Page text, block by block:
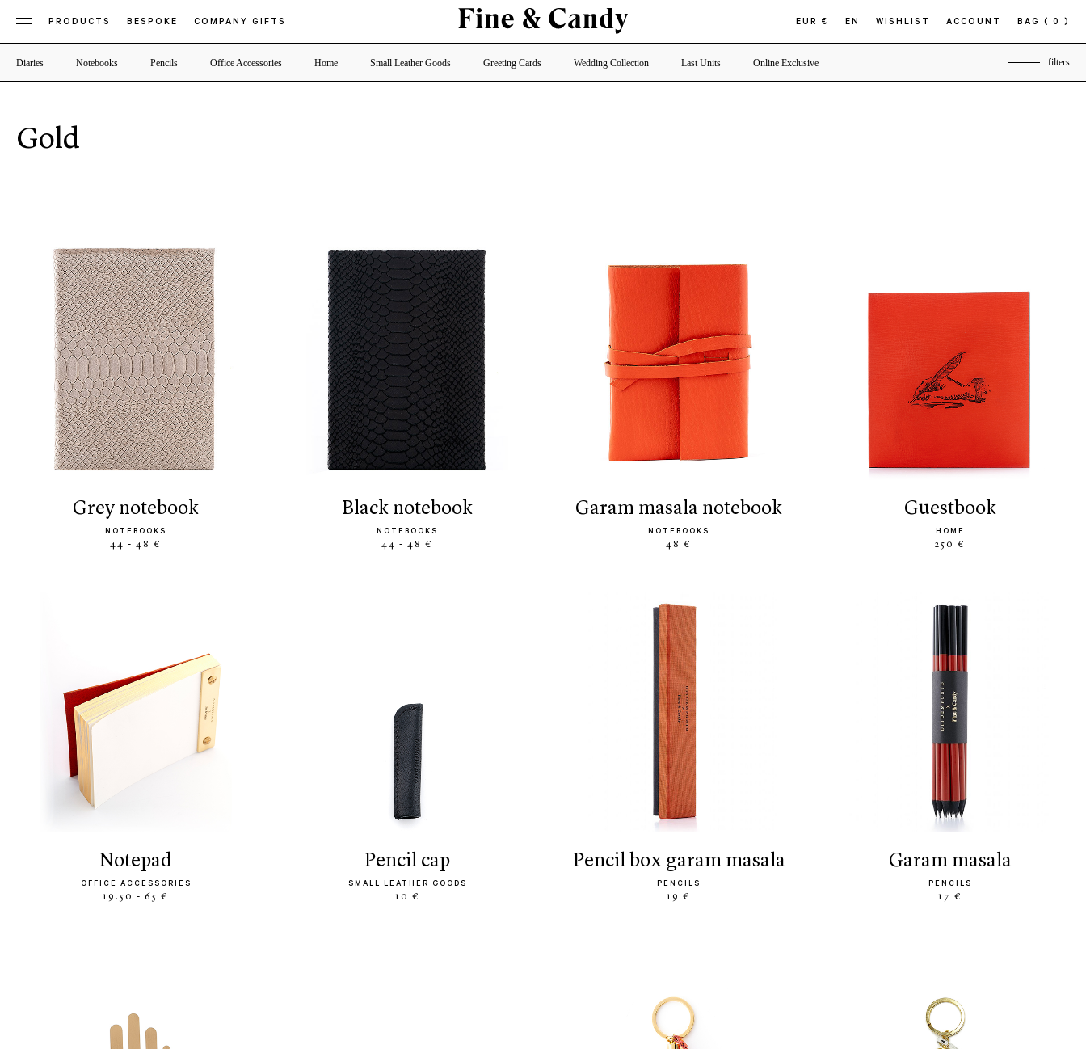
PRODUCTS BESPOKE COMPANY GIFTS EUR € EN WISHLIST ACCOUNT BAG ( 0 )
Diaries Notebooks Pencils Office Accessories Home Small Leather Goods Greeting Cards Wedding Collection Last Units Online Exclusive filters
Gold
grey notebook
NOTEBOOKS
44 - 48 €
black notebook
NOTEBOOKS
44 - 48 €
garam masala notebook
NOTEBOOKS
48 €
guestbook
HOME
250 €
notepad
OFFICE ACCESSORIES
19.50 - 65 €
pencil cap
SMALL LEATHER GOODS
10 €
pencil box garam masala
PENCILS
19 €
garam masala
PENCILS
17 €